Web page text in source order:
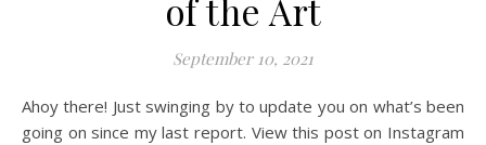
of the Art
September 10, 2021
Ahoy there! Just swinging by to update you on what’s been
going on since my last report. View this post on Instagram